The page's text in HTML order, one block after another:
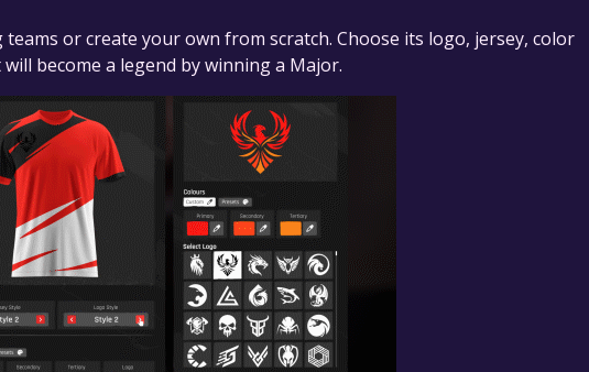
or create your own from scratch. Choose its logo, jersey, color
become a legend by winning a Major.